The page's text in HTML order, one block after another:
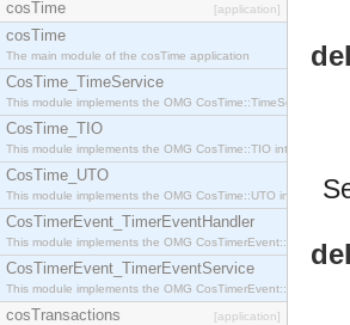
cosTime [application]
cosTime
The main module of the cosTime application
CosTime_TimeService
This module implements the OMG CosTime::TimeService
CosTime_TIO
This module implements the OMG CosTime::TIO interface.
CosTime_UTO
This module implements the OMG CosTime::UTO interface.
CosTimerEvent_TimerEventHandler
This module implements the OMG
CosTimerEvent_TimerEventService
This module implements the OMG
cosTransactions [application]